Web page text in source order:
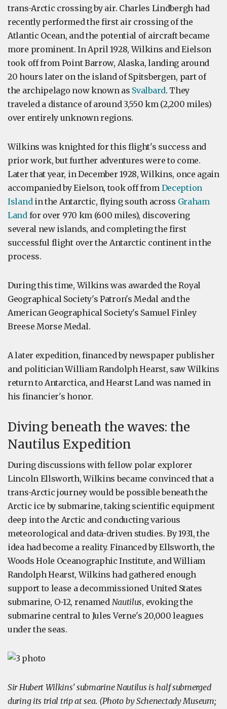
trans-Arctic crossing by air. Charles Lindbergh had
recently performed the first air crossing of the
Atlantic Ocean, and the potential of aircraft became
more prominent. In April 1928, Wilkins and Eielson
took off from Point Barrow, Alaska, landing around
20 hours later on the island of Spitsbergen, part of
the archipelago now known as Svalbard. They
traveled a distance of around 3,550 km (2,200 miles)
over entirely unknown regions.
Wilkins was knighted for this flight's success and
prior work, but further adventures were to come.
Later that year, in December 1928, Wilkins, once again
accompanied by Eielson, took off from Deception
Islandin the Antarctic, flying south across Graham
Landfor over 970 km (600 miles), discovering
several new islands, and completing the first
successful flight over the Antarctic continent in the
process.
During this time, Wilkins was awarded the Royal
Geographical Society's Patron's Medal and the
American Geographical Society's Samuel Finley
Breese Morse Medal.
A later expedition, financed by newspaper publisher
and politician William Randolph Hearst, saw Wilkins
return to Antarctica, and Hearst Land was named in
his financier's honor.
Diving beneath the waves: the
Nautilus Expedition
During discussions with fellow polar explorer
Lincoln Ellsworth, Wilkins became convinced that a
trans-Arctic journey would be possible beneath the
Arctic ice by submarine, taking scientific equipment
deep into the Arctic and conducting various
meteorological and data-driven studies. By 1931, the
idea had become a reality. Financed by Ellsworth, the
Woods Hole Oceanographic Institute, and William
Randolph Hearst, Wilkins had gathered enough
support to lease a decommissioned United States
submarine, O-12, renamed Nautilus, evoking the
submarine central to Jules Verne's 20,000 leagues
under the seas.
Sir Hubert Wilkins' submarine Nautilus is half submerged
during its trial trip at sea. (Photo by Schenectady Museum;